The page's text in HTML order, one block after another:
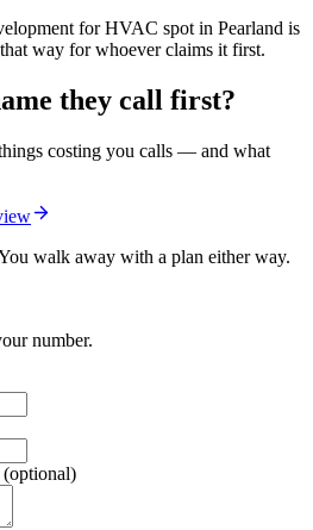
for HVAC spot in Pearland is
way for whoever claims it first.
they call first?
costing you calls — and what
walk away with a plan either way.
number.